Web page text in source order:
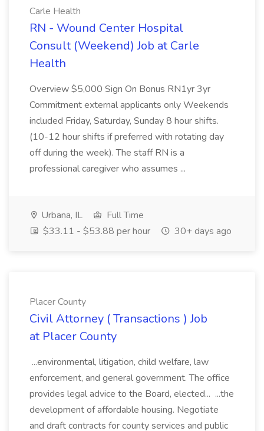
Carle Health
RN - Wound Center Hospital
Consult (Weekend) Job at Carle
Health
Overview $5,000 Sign On Bonus RN1yr 3yr
Commitment external applicants only Weekends
included Friday, Saturday, Sunday 8 hour shifts.
(10-12 hour shifts if preferred with rotating day
off during the week). The staff RN is a
professional caregiver who assumes ...
Urbana, IL
Full Time
$33.11 - $53.88 per hour
30+ days ago
Placer County
Civil Attorney ( Transactions ) Job
at Placer County
...environmental, litigation, child welfare, law
enforcement, and general government. The office
provides legal advice to the Board, elected... ...the
development of affordable housing. Negotiate
and draft contracts for county services and public